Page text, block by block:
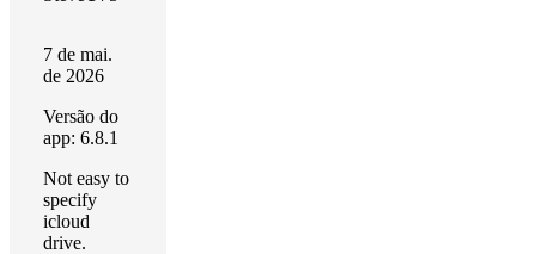
7 de mai.
de 2026
Versão do
app: 6.8.1
Not easy to
specify
icloud
drive.